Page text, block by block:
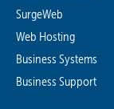
SurgeWeb
Web Hosting
Business Systems
Business Support